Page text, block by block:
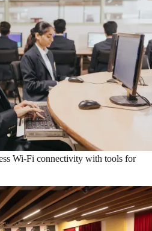
Wi-Fi connectivity with tools for